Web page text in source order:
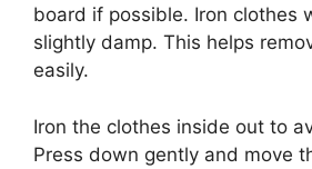
board if possible. Iron clothes
slightly damp. This helps
easily.
Iron the clothes inside out to
Press down gently and move